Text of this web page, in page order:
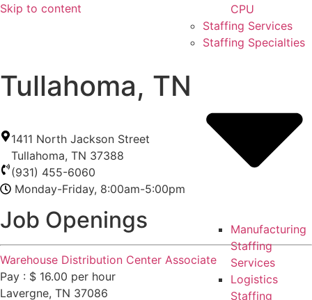
Skip to content
CPU
Staffing Services
Staffing Specialties
Manufacturing
Staffing
Services
Logistics
Staffing
Tullahoma, TN
1411 North Jackson Street
Tullahoma, TN 37388
(931) 455-6060
Monday-Friday, 8:00am-5:00pm
Job Openings
Warehouse Distribution Center Associate
Pay : $ 16.00 per hour
Lavergne, TN 37086